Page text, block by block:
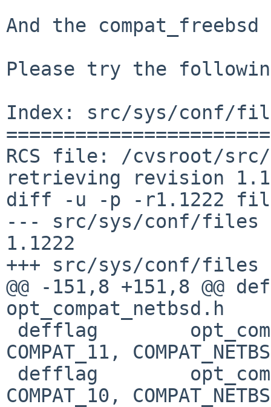
And the
Please try the
Index: src/sys/conf/
RCS file: /cvsroot/
retrieving revision
diff -u -p -r1.1222
--- src/sys/conf/files	27 Jan 2019 02:08:41 -0000
1.1222
+++ src/sys/conf/files	27 Jan 2019 21:12:50 -0000
@@ -151,8 +151,8 @@
opt_compat_netbsd.h	COMPAT_11: C
COMPAT_11,
COMPAT_10,